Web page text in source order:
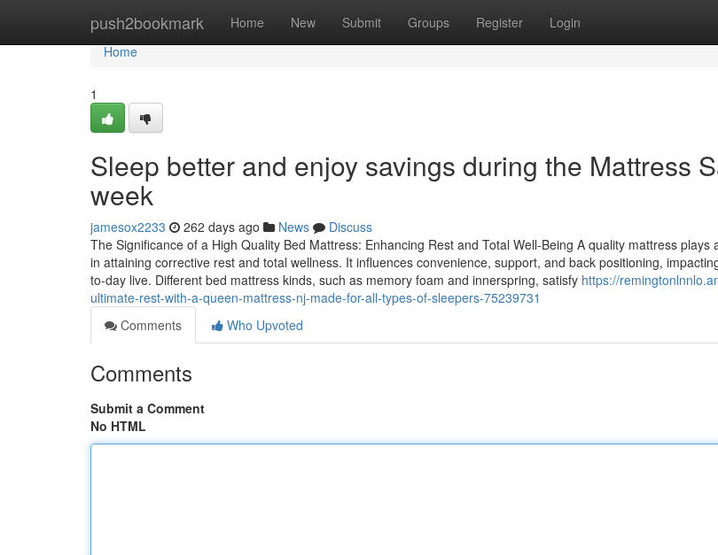
push2bookmark Home New Submit Groups Register Login
Home
Home
1
Sleep better and enjoy savings during the Mattress
week
jamesox2233 262 days ago News
Discuss
The Significance of a High Quality Bed Mattress: Enhancing Rest and Total Well-Being A quality mattress plays
in attaining corrective rest and total wellness. It influences convenience, support, and back positioning,
to-day live. Different bed mattress kinds, such as memory foam and innerspring, satisfy https://
ultimate-rest-with-a-queen-mattress-nj-made-for-all-types-of-sleepers-75239731
Comments
Who Upvoted
Comments
Submit a Comment
No HTML